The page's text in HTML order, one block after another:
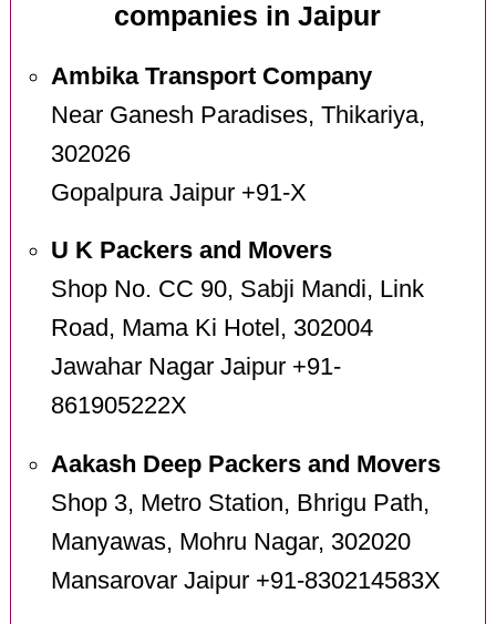
companies in Jaipur
Ambika Transport Company
Near Ganesh Paradises, Thikariya,
302026
Gopalpura Jaipur +91-X
U K Packers and Movers
Shop No. CC 90, Sabji Mandi, Link
Road, Mama Ki Hotel, 302004
Jawahar Nagar Jaipur +91-
861905222X
Aakash Deep Packers and Movers
Shop 3, Metro Station, Bhrigu Path,
Manyawas, Mohru Nagar, 302020
Mansarovar Jaipur +91-830214583X